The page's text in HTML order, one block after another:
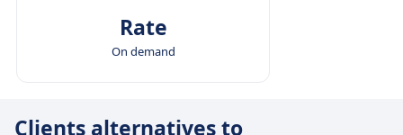
Rate
On demand
Clients alternatives to